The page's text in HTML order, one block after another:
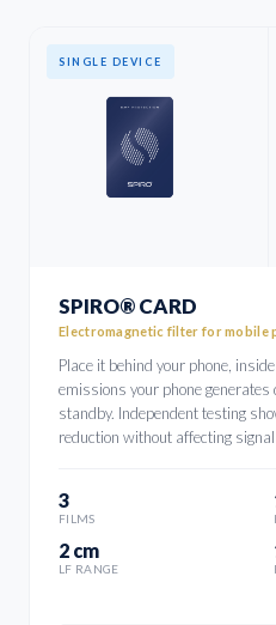
SINGLE DEVICE
SPIRO® CARD
Electromagnetic filter for mobile
Place it behind your phone,
emissions your phone
standby. Independent testing
reduction without affecting
3
FILMS
2 cm
LF RANGE